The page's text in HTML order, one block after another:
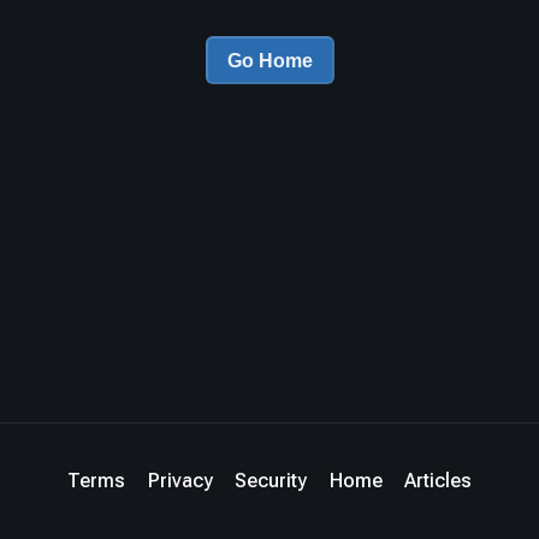
Go Home
Terms Privacy Security Home Articles